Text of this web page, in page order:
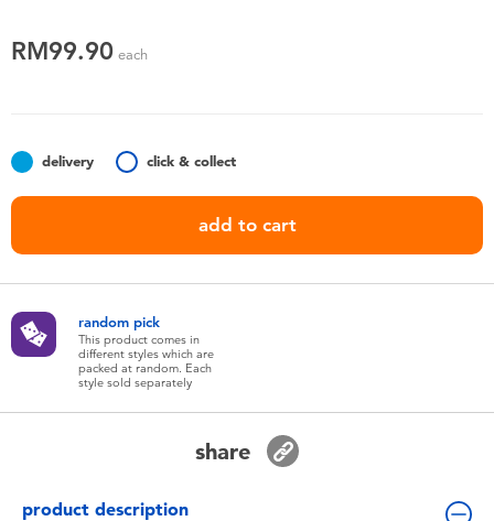
Batteries
Collectible Characters
RM99.90 each
delivery click & collect
add to cart
random pick
This product comes in
different styles which are
packed at random. Each
style sold separately
share
product description